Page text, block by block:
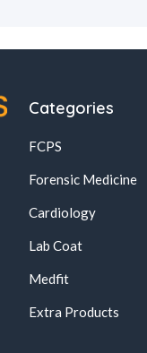
Categories
FCPS
Forensic Medicine
Cardiology
Lab Coat
Medfit
Extra Products